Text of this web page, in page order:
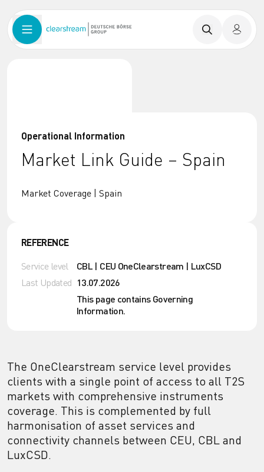
Operational Information
Market Link Guide – Spain
Market Coverage | Spain
REFERENCE
Service level CBL | CEU OneClearstream | LuxCSD
Last Updated 13.07.2026
This page contains Governing
Information.
The OneClearstream service level provides
clients with a single point of access to all T2S
markets with comprehensive instruments
coverage. This is complemented by full
harmonisation of asset services and
connectivity channels between CEU, CBL and
LuxCSD.